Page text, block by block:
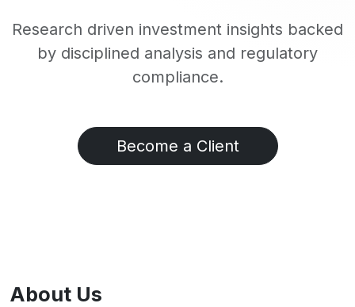
Research driven investment insights backed
by disciplined analysis and regulatory
compliance.
Become a Client
About Us